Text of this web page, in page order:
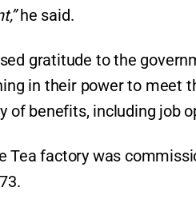
he said.
gratitude to the
in their power to meet
of benefits, including job
Tea factory was